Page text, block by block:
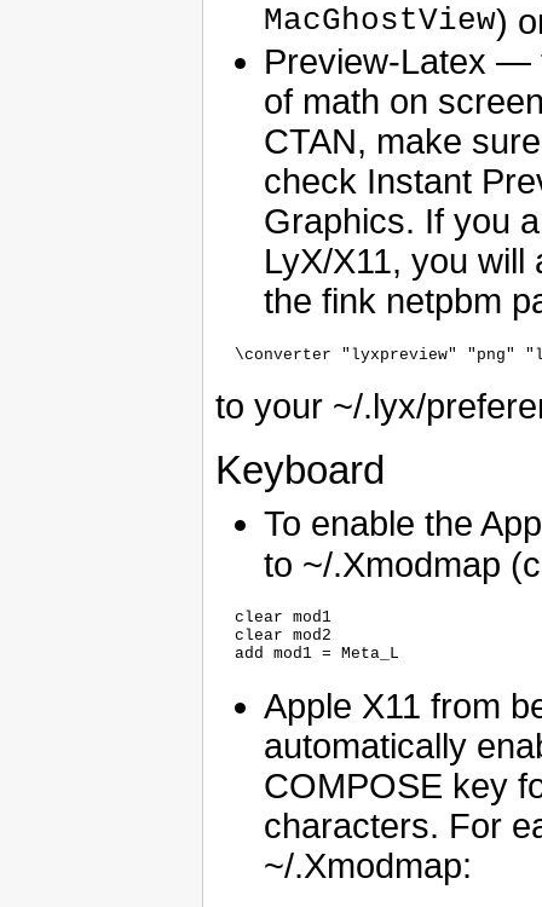
MacGhostView)
Preview-Latex —
of math on
CTAN, make
check Instant
Graphics. If you
LyX/X11, you
the fink netpbm
to your ~/.lyx/
Keyboard
To enable the
to ~/.Xmodmap
  clear mod1
  clear mod2
Apple X11 from
automatically
COMPOSE key
characters. For
~/.Xmodmap: